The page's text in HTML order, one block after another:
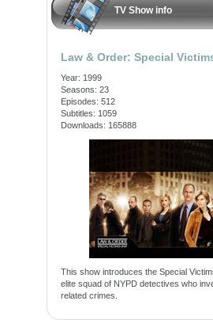
TV Show info
Law & Order: Special
Year: 1999
Seasons: 23
Episodes: 512
Subtitles: 1059
Downloads: 165888
This show introduces the Special
elite squad of NYPD detectives who
related crimes.